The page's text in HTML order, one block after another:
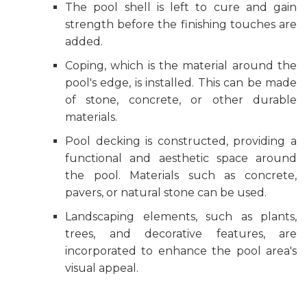
The pool shell is left to cure and gain
strength before the finishing touches are
added.
Coping, which is the material around the
pool's edge, is installed. This can be made
of stone, concrete, or other durable
materials.
Pool decking is constructed, providing a
functional and aesthetic space around
the pool. Materials such as concrete,
pavers, or natural stone can be used.
Landscaping elements, such as plants,
trees, and decorative features, are
incorporated to enhance the pool area's
visual appeal.